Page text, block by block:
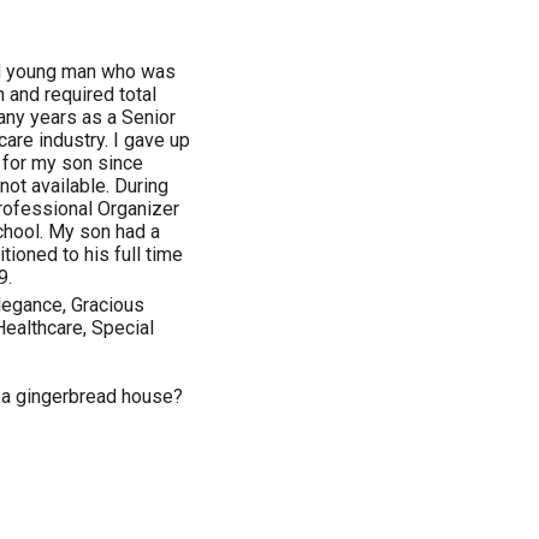
man who was
and required total
years as a Senior
industry. I gave up
my son since
available. During
Organizer
My son had a
to his full time
Gracious
Special
gingerbread house?